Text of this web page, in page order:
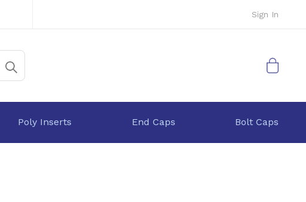
Sign In
My Cart
Poly Inserts End Caps Bolt Caps